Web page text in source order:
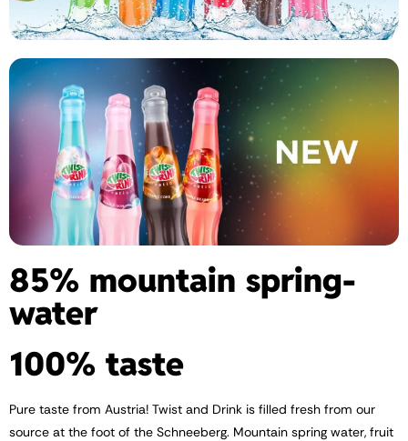
85% mountain spring­
water
100% taste
Pure taste from Austria! Twist and Drink is filled fresh from our
source at the foot of the Schneeberg. Mountain spring water, fruit